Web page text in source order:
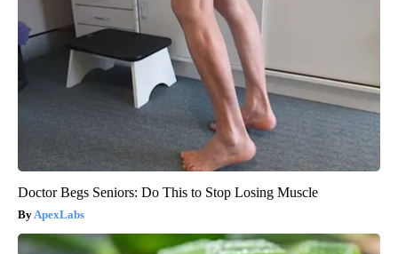
Doctor Begs Seniors: Do This to Stop Losing Muscle
ApexLabs